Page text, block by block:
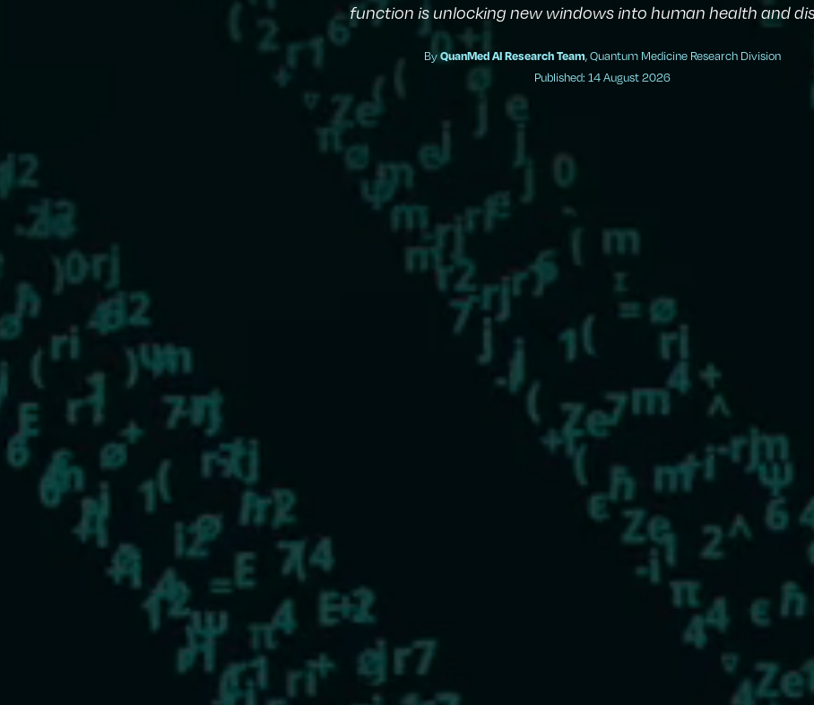
function is unlocking new windows into human health and
ByQuanMed AI Research Team, Quantum Medicine Research Division
Published: 14 August 2026